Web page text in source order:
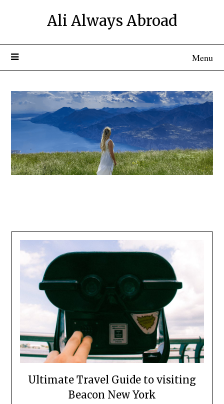
Ali Always Abroad
Menu
Ultimate Travel Guide to visiting
Beacon New York